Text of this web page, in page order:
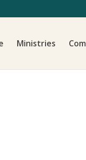
Ministries